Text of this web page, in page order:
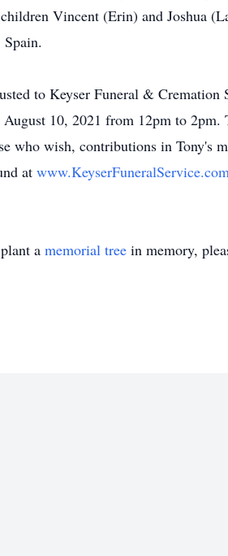
Vincent (Erin) and Joshua
to Keyser Funeral &
August 10, 2021 from 12pm to
who wish, contributions in Tony's
at
a memorial tree in memory,